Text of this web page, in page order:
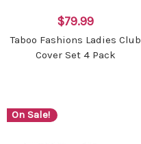
$79.99
Taboo Fashions Ladies Club
Cover Set 4 Pack
On Sale!